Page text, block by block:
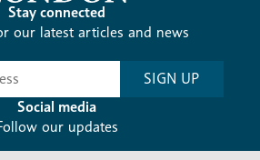
Stay connected
our latest articles and news
SIGN UP
Social media
our updates